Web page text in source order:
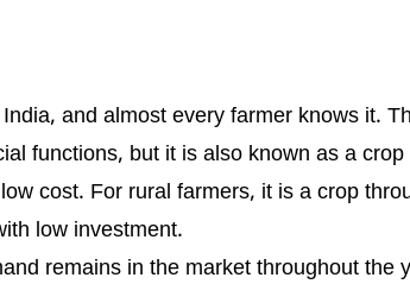
and almost every farmer knows it.
functions, but it is also known as a crop
cost. For rural farmers, it is a crop
low investment.
remains in the market throughout the